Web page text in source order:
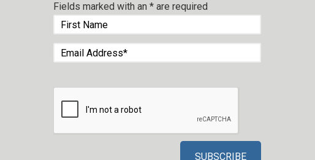
Fields marked with an* are required